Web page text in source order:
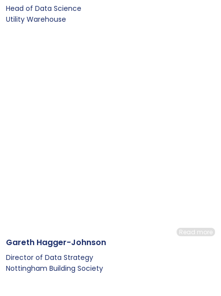
Head of Data Science
Utility Warehouse
Read more
Gareth Hagger-Johnson
Director of Data Strategy
Nottingham Building Society